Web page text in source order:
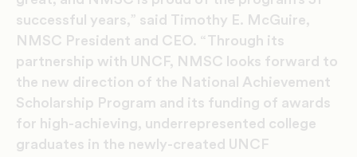
successful years,” said Timothy E. McGuire,
NMSC President and CEO. “Through its
partnership with UNCF, NMSC looks forward to
the new direction of the National Achievement
Scholarship Program and its funding of awards
for high-achieving, underrepresented college
graduates in the newly-created UNCF